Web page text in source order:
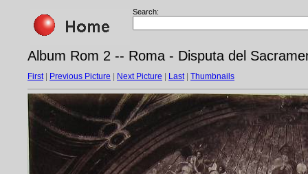
Search:
Album Rom 2 -- Roma - Disputa del
First| Previous Picture Next Picture Last| Thumbnails